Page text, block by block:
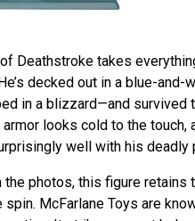
Deathstroke takes
decked out in a blue-
in a blizzard—and
looks cold to the
well with his deadly
the photos, this figure
McFarlane Toys are